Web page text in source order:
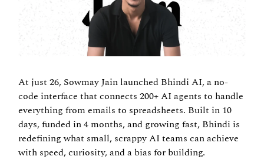
At just 26, Sowmay Jain launched Bhindi AI, a no-
code interface that connects 200+ AI agents to handle
everything from emails to spreadsheets. Built in 10
days, funded in 4 months, and growing fast, Bhindi is
redefining what small, scrappy AI teams can achieve
with speed, curiosity, and a bias for building.